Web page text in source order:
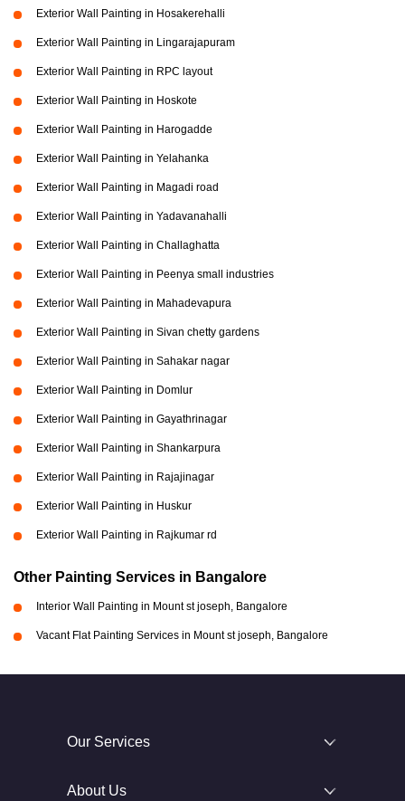
Exterior Wall Painting in Hosakerehalli
Exterior Wall Painting in Lingarajapuram
Exterior Wall Painting in RPC layout
Exterior Wall Painting in Hoskote
Exterior Wall Painting in Harogadde
Exterior Wall Painting in Yelahanka
Exterior Wall Painting in Magadi road
Exterior Wall Painting in Yadavanahalli
Exterior Wall Painting in Challaghatta
Exterior Wall Painting in Peenya small industries
Exterior Wall Painting in Mahadevapura
Exterior Wall Painting in Sivan chetty gardens
Exterior Wall Painting in Sahakar nagar
Exterior Wall Painting in Domlur
Exterior Wall Painting in Gayathrinagar
Exterior Wall Painting in Shankarpura
Exterior Wall Painting in Rajajinagar
Exterior Wall Painting in Huskur
Exterior Wall Painting in Rajkumar rd
Other Painting Services in Bangalore
Interior Wall Painting in Mount st joseph, Bangalore
Vacant Flat Painting Services in Mount st joseph, Bangalore
Our Services
About Us